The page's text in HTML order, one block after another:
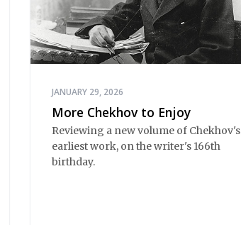
JANUARY 29, 2026
More Chekhov to Enjoy
Reviewing a new volume of Chekhov's
earliest work, on the writer's 166th
birthday.